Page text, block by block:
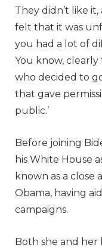
They didn’t like
felt that it was
you had a lot of
You know,
who decided to
that gave
public.’
Before joining
his White House
known as a close
Obama, having
campaigns.
Both she and